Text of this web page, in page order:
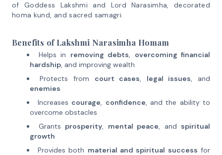
of Goddess Lakshmi and Lord Narasimha, decorated
homa kund, and sacred samagri.
Benefits of Lakshmi Narasimha Homam
Helps in removing debts, overcoming financial
hardship, and improving wealth
Protects from court cases, legal issues, and
enemies
Increases courage, confidence, and the ability to
overcome obstacles
Grants prosperity, mental peace, and spiritual
growth
Provides both material and spiritual success for